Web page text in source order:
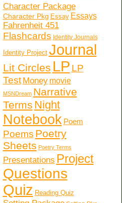
Character Package
Character Pkg Essay Essays
Fahrenheit 451
Flashcards Identity Journals
Identity Project Journal
Lit Circles LP LP
Test Money movie
MSNDream Narrative
Terms Night
Notebook Poem
Poems Poetry
Sheets Poetry Terms
Presentations Project
Questions
Quiz Reading Quiz